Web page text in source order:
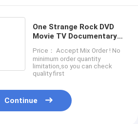
One Strange Rock DVD
Movie TV Documentary
sealed
Price： Accept Mix Order ! No
minimum order quantity
limitation,so you can check
quality first
Continue